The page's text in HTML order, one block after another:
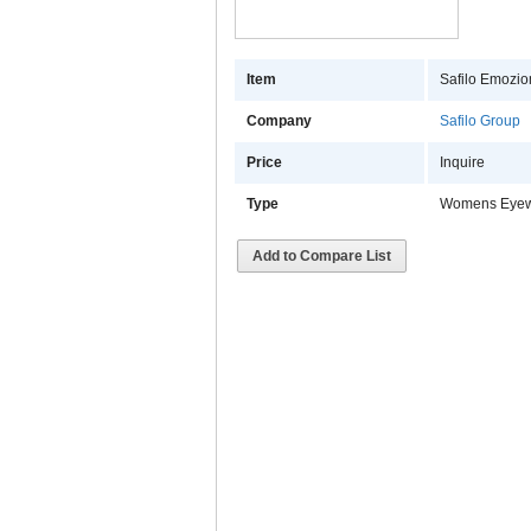
Item Safilo
Company Safilo Group
Price Inquire
Type Womens
Add to Compare List